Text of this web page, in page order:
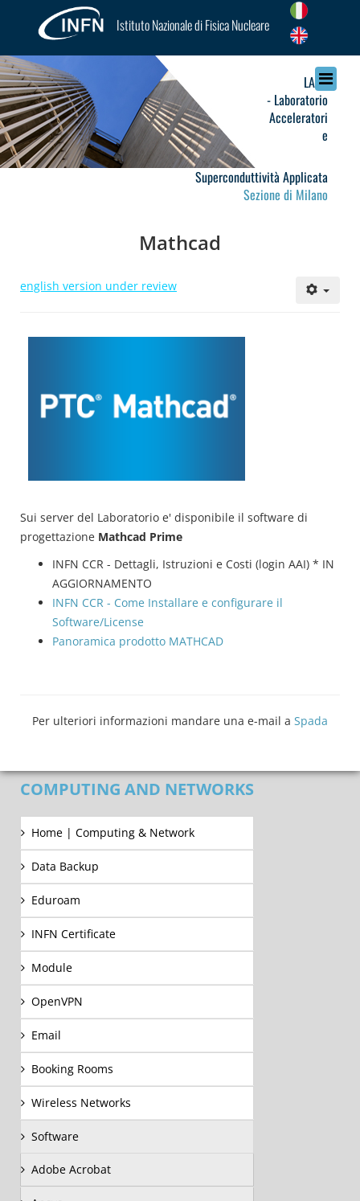
Istituto Nazionale di Fisica Nucleare
LASA
- Laboratorio
Acceleratori
e
Superconduttività Applicata
Sezione di Milano
Mathcad
english version under review
Sui server del Laboratorio e' disponibile il software di
progettazione Mathcad Prime
INFN CCR - Dettagli, Istruzioni e Costi (login AAI) * IN
AGGIORNAMENTO
INFN CCR - Come Installare e configurare il
Software/License
Panoramica prodotto MATHCAD
Per ulteriori informazioni mandare una e-mail a Spada
COMPUTING AND NETWORKS
Home | Computing & Network
Data Backup
Eduroam
INFN Certificate
Module
OpenVPN
Email
Booking Rooms
Wireless Networks
Software
Adobe Acrobat